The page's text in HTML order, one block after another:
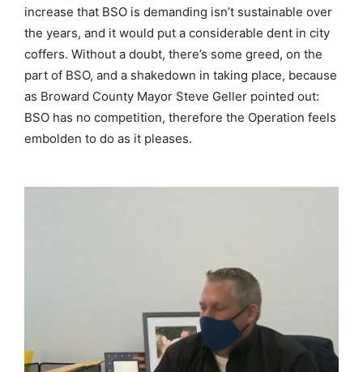
increase that BSO is demanding isn’t sustainable over
the years, and it would put a considerable dent in city
coffers. Without a doubt, there’s some greed, on the
part of BSO, and a shakedown in taking place, because
as Broward County Mayor Steve Geller pointed out:
BSO has no competition, therefore the Operation feels
embolden to do as it pleases.